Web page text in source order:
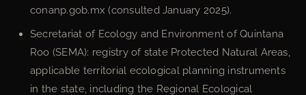
conanp.gob.mx (consulted January 2025).
Secretariat of Ecology and Environment of Quintana
Roo (SEMA): registry of state Protected Natural Areas,
applicable territorial ecological planning instruments
in the state, including the Regional Ecological